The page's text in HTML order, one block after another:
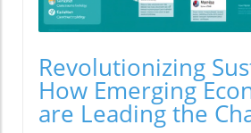
Revolutionizing
How Emerging
are Leading the